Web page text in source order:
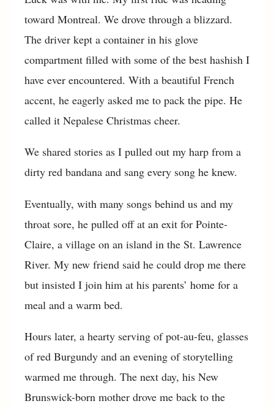
toward Montreal. We drove through a blizzard.
The driver kept a container in his glove
compartment filled with some of the best hashish I
have ever encountered. With a beautiful French
accent, he eagerly asked me to pack the pipe. He
called it Nepalese Christmas cheer.
We shared stories as I pulled out my harp from a
dirty red bandana and sang every song he knew.
Eventually, with many songs behind us and my
throat sore, he pulled off at an exit for Pointe-
Claire, a village on an island in the St. Lawrence
River. My new friend said he could drop me there
but insisted I join him at his parents’ home for a
meal and a warm bed.
Hours later, a hearty serving of pot-au-feu, glasses
of red Burgundy and an evening of storytelling
warmed me through. The next day, his New
Brunswick-born mother drove me back to the